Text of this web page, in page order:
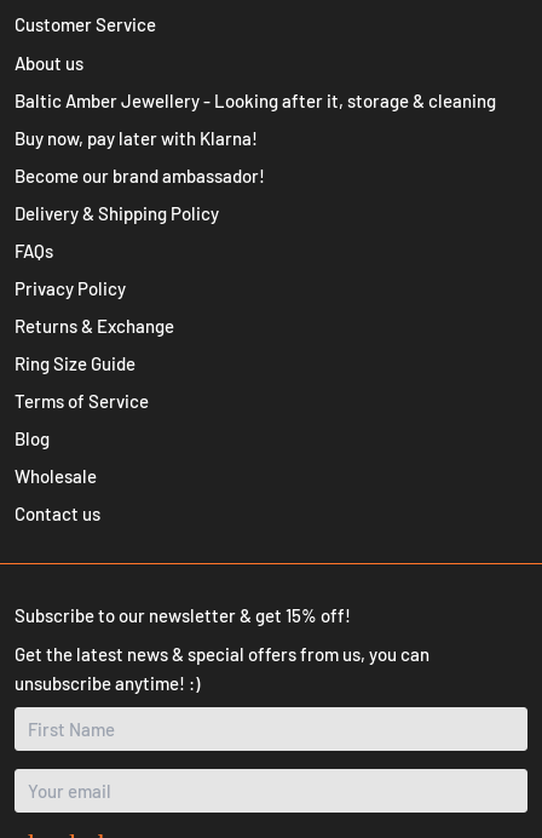
Customer Service
About us
Baltic Amber Jewellery - Looking after it, storage & cleaning
Buy now, pay later with Klarna!
Become our brand ambassador!
Delivery & Shipping Policy
FAQs
Privacy Policy
Returns & Exchange
Ring Size Guide
Terms of Service
Blog
Wholesale
Contact us
Subscribe to our newsletter & get 15% off!
Get the latest news & special offers from us, you can
unsubscribe anytime! :)